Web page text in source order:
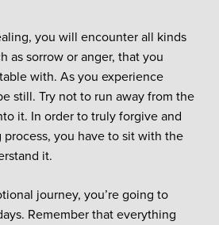
you will encounter all kinds
as sorrow or anger, that you
with. As you experience
still. Try not to run away from the
it. In order to truly forgive and
you have to sit with the
it.
journey, you’re going to
Remember that everything